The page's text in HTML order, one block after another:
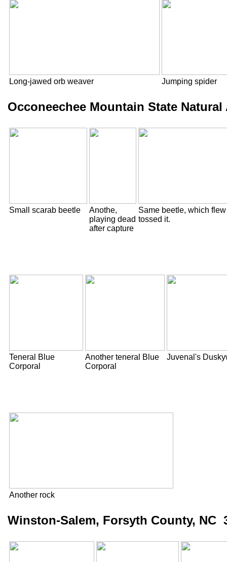
Long-jawed orb weaver Jumping spider
Occoneechee Mountain State
Small scarab beetle
Anothe,
playing dead
after capture
Same beetle, which
tossed it.
Teneral Blue
Corporal
Another teneral Blue
Corporal
Juvenal's
Another rock
Winston-Salem, Forsyth County, NC